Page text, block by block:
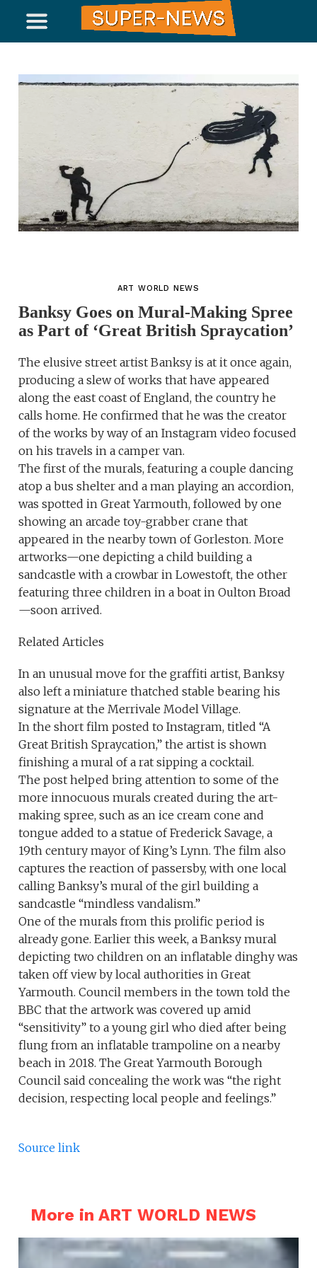
ART WORLD NEWS
Banksy Goes on Mural-Making Spree
as Part of ‘Great British Spraycation’
The elusive street artist Banksy is at it once again,
producing a slew of works that have appeared
along the east coast of England, the country he
calls home. He confirmed that he was the creator
of the works by way of an Instagram video focused
on his travels in a camper van.
The first of the murals, featuring a couple dancing
atop a bus shelter and a man playing an accordion,
was spotted in Great Yarmouth, followed by one
showing an arcade toy-grabber crane that
appeared in the nearby town of Gorleston. More
artworks—one depicting a child building a
sandcastle with a crowbar in Lowestoft, the other
featuring three children in a boat in Oulton Broad
—soon arrived.
Related Articles
In an unusual move for the graffiti artist, Banksy
also left a miniature thatched stable bearing his
signature at the Merrivale Model Village.
In the short film posted to Instagram, titled “A
Great British Spraycation,” the artist is shown
finishing a mural of a rat sipping a cocktail.
The post helped bring attention to some of the
more innocuous murals created during the art-
making spree, such as an ice cream cone and
tongue added to a statue of Frederick Savage, a
19th century mayor of King’s Lynn. The film also
captures the reaction of passersby, with one local
calling Banksy’s mural of the girl building a
sandcastle “mindless vandalism.”
One of the murals from this prolific period is
already gone. Earlier this week, a Banksy mural
depicting two children on an inflatable dinghy was
taken off view by local authorities in Great
Yarmouth. Council members in the town told the
BBC that the artwork was covered up amid
“sensitivity” to a young girl who died after being
flung from an inflatable trampoline on a nearby
beach in 2018. The Great Yarmouth Borough
Council said concealing the work was “the right
decision, respecting local people and feelings.”
Source link
More in ART WORLD NEWS